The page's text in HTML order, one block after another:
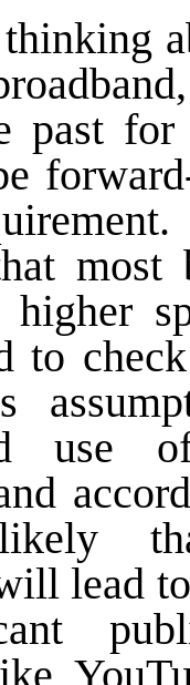
for
most
to
use
lead